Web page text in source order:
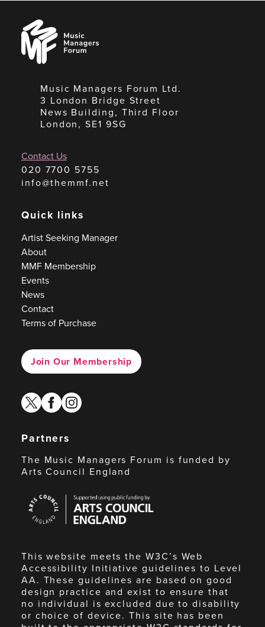
Music
Managers
Forum
Music Managers Forum Ltd.
3 London Bridge Street
News Building, Third Floor
London, SE1 9SG
Contact Us
020 7700 5755
info@themmf.net
Quick links
Artist Seeking Manager
About
MMF Membership
Events
News
Contact
Terms of Purchase
Join Our Membership
twitterfacebook
instagram
Partners
The Music Managers Forum is funded by
Arts Council England
Council
England
This website meets the W3C’s Web
Accessibility Initiative guidelines to Level
AA. These guidelines are based on good
design practice and exist to ensure that
no individual is excluded due to disability
or choice of device. This site has been